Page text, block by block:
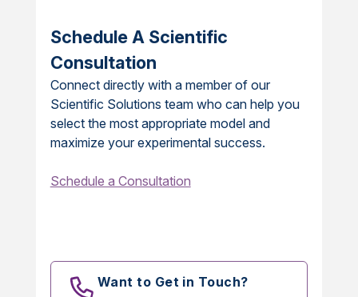
Schedule A Scientific
Consultation
Connect directly with a member of our
Scientific Solutions team who can help you
select the most appropriate model and
maximize your experimental success.
Schedule a Consultation
Want to Get in Touch?